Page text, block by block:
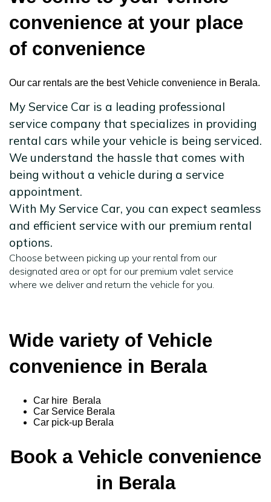
convenience at your place
of convenience
Our car rentals are the best Vehicle convenience in Berala.
My Service Car is a leading professional
service company that specializes in providing
rental cars while your vehicle is being serviced.
We understand the hassle that comes with
being without a vehicle during a service
appointment.
With My Service Car, you can expect seamless
and efficient service with our premium rental
options.
Choose between picking up your rental from our
designated area or opt for our premium valet service
where we deliver and return the vehicle for you.
Wide variety of Vehicle
convenience in Berala
Car hire Berala
Car Service Berala
Car pick-up Berala
Book a Vehicle convenience
in Berala